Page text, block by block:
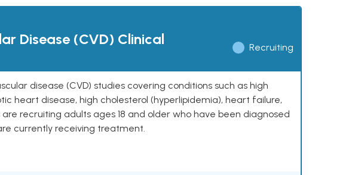
Disease (CVD) Clinical
Recruiting
disease (CVD) studies covering conditions such as high
heart disease, high cholesterol (hyperlipidemia), heart failure,
recruiting adults ages 18 and older who have been diagnosed
currently receiving treatment.